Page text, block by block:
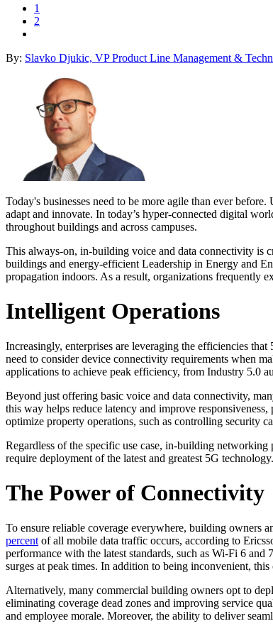
1
2
By: Slavko Djukic, VP Product Line Management &
Today's businesses need to be more agile than ever
adapt and innovate. In today’s hyper-connected digital
throughout buildings and across campuses.
This always-on, in-building voice and data connectivity is
buildings and energy-efficient Leadership in Energy and
propagation indoors. As a result, organizations frequently
Intelligent Operations
Increasingly, enterprises are leveraging the efficiencies
need to consider device connectivity requirements when
applications to achieve peak efficiency, from Industry 5.0
Beyond just offering basic voice and data connectivity,
this way helps reduce latency and improve
optimize property operations, such as controlling security
Regardless of the specific use case, in-building
require deployment of the latest and greatest 5G
The Power of Connectivity
To ensure reliable coverage everywhere, building owners
percent of all mobile data traffic occurs, according to
performance with the latest standards, such as Wi-Fi 6
surges at peak times. In addition to being inconvenient,
Alternatively, many commercial building owners opt to
eliminating coverage dead zones and improving service
and employee morale. Moreover, the ability to deliver